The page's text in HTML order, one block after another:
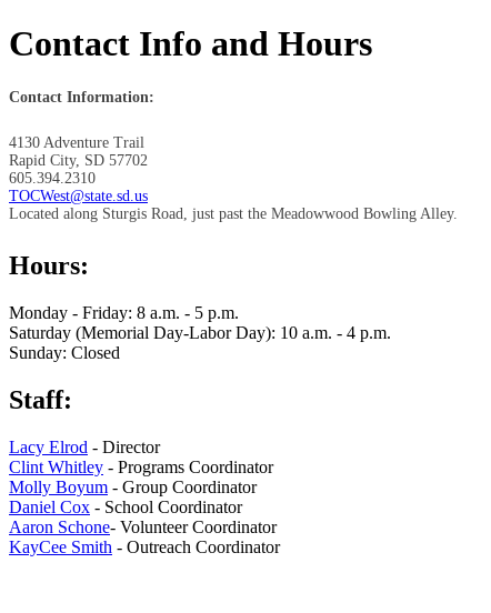
Contact Info and Hours
Contact Information:
4130 Adventure Trail
Rapid City, SD 57702
605.394.2310
TOCWest@state.sd.us
Located along Sturgis Road, just past the Meadowwood Bowling Alley.
Hours:
Monday - Friday: 8 a.m. - 5 p.m.
Saturday (Memorial Day-Labor Day): 10 a.m. - 4 p.m.
Sunday: Closed
Staff:
Lacy Elrod - Director
Clint Whitley - Programs Coordinator
Molly Boyum - Group Coordinator
Daniel Cox - School Coordinator
Aaron Schone- Volunteer Coordinator
KayCee Smith - Outreach Coordinator